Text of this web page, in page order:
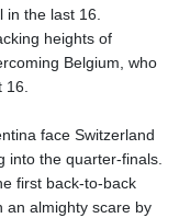
in the last 16.
heights of
Belgium, who
16.
face Switzerland
into the quarter-finals.
first back-to-back
an almighty scare by